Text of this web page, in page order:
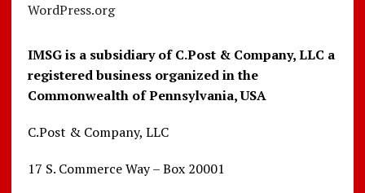
WordPress.org
IMSG is a subsidiary of C.Post & Company, LLC a
registered business organized in the
Commonwealth of Pennsylvania, USA
C.Post & Company, LLC
17 S. Commerce Way – Box 20001